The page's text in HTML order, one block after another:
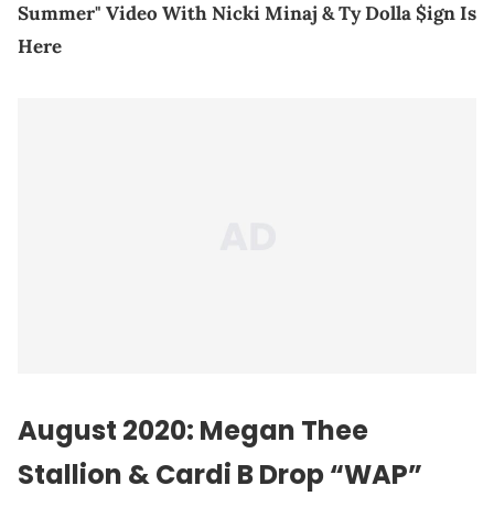
Summer" Video With Nicki Minaj & Ty Dolla $ign Is
Here
August 2020: Megan Thee
Stallion &Cardi BDrop “WAP”